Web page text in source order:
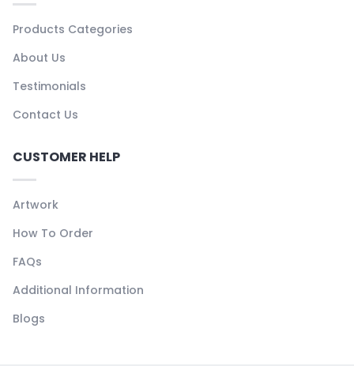
Products Categories
About Us
Testimonials
Contact Us
CUSTOMER HELP
Artwork
How To Order
FAQs
Additional Information
Blogs